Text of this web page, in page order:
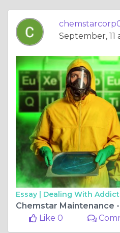
September, 11
Essay | Dealing With
Like 0